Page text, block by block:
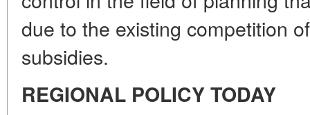
due to the existing competition
subsidies.
REGIONAL POLICY TODAY